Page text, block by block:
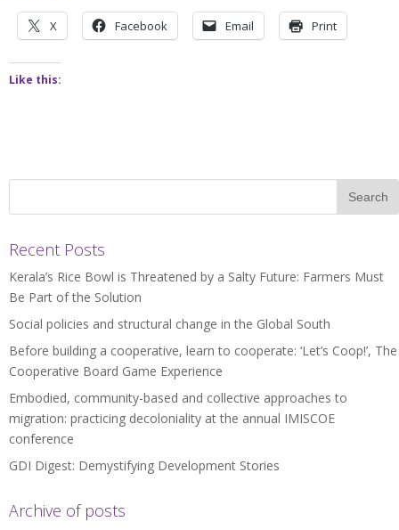
X Facebook Email Print
Like this:
Recent Posts
Kerala’s Rice Bowl is Threatened by a Salty Future: Farmers Must
Be Part of the Solution
Social policies and structural change in the Global South
Before building a cooperative, learn to cooperate: ‘Let’s Coop!’, The
Cooperative Board Game Experience
Embodied, community-based and collective approaches to
migration: practicing decoloniality at the annual IMISCOE
conference
GDI Digest: Demystifying Development Stories
Archive of posts